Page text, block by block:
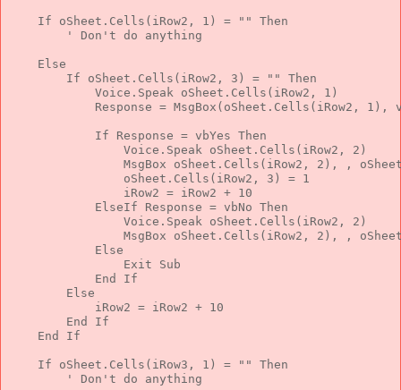
If oSheet.Cells(iRow2, 1) = ""
Then
' Don't do anything
Else
If oSheet.Cells(iRow2, 3) = ""
Then
            Voice.Speak oSheet.Cells(iRow2, 1)
Response = MsgBox(oSheet.Cells(iRow2, 1),
If Response = vbYes Then
                Voice.Speak oSheet.Cells(iRow2, 2)
MsgBox oSheet.Cells(iRow2, 2), ,
                oSheet.Cells(iRow2, 3) = 1
                iRow2 = iRow2 + 10
ElseIf Response = vbNo Then
                Voice.Speak oSheet.Cells(iRow2, 2)
MsgBox oSheet.Cells(iRow2, 2), ,
Else
Exit
Sub
End
If
Else
            iRow2 = iRow2 + 10
End
If
End
If
If oSheet.Cells(iRow3, 1) = ""
Then
' Don't do anything